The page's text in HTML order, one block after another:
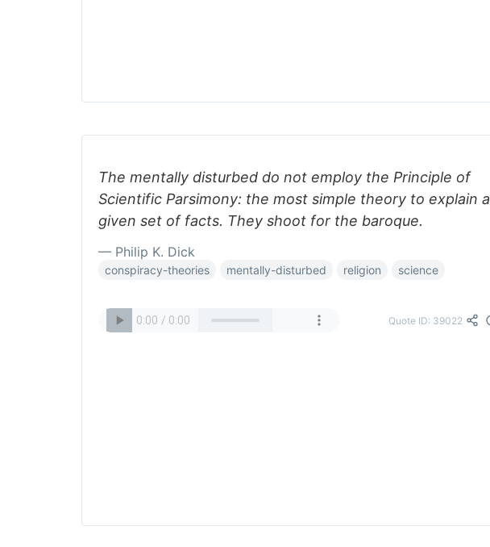
The mentally disturbed do not employ the Principle of
Scientific Parsimony: the most simple theory to explain a
given set of facts. They shoot for the baroque.
— Philip K. Dick
conspiracy-theories mentally-disturbed religion science
Quote ID: 39022